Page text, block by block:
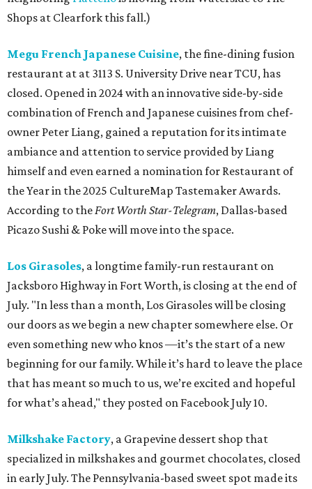
Shops at Clearfork this fall.)
Megu French Japanese Cuisine, the fine-dining fusion
restaurant at at 3113 S. University Drive near TCU, has
closed. Opened in 2024 with an innovative side-by-side
combination of French and Japanese cuisines from chef-
owner Peter Liang, gained a reputation for its intimate
ambiance and attention to service provided by Liang
himself and even earned a nomination for Restaurant of
the Year in the 2025 CultureMap Tastemaker Awards.
According to theFort Worth Star-Telegram, Dallas-based
Picazo Sushi & Poke will move into the space.
Los Girasoles, a longtime family-run restaurant on
Jacksboro Highway in Fort Worth, is closing at the end of
July. "In less than a month, Los Girasoles will be closing
our doors as we begin a new chapter somewhere else. Or
even something new who knos—it’s the start of a new
beginning for our family. While it’s hard to leave the place
that has meant so much to us, we’re excited and hopeful
for what’s ahead," they posted on Facebook July 10.
Milkshake Factory, a Grapevine dessert shop that
specialized in milkshakes and gourmet chocolates, closed
in early July. The Pennsylvania-based sweet spot made its